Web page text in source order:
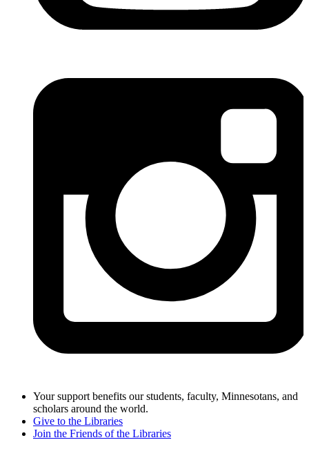
Your support benefits our students, faculty, Minnesotans, and
scholars around the world.
Give to the Libraries
Join the Friends of the Libraries